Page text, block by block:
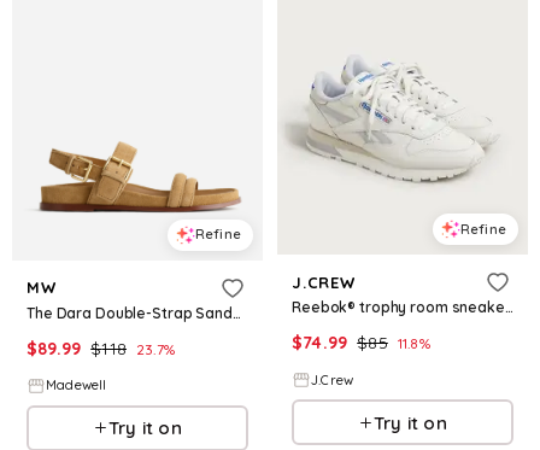
Refine
MW
The Dara Double-Strap Sandals in Suede
$89.99 $118 23.7%
Madewell
Try it on
Refine
J.CREW
Reebok® trophy room sneakers
$74.99 $85 11.8%
J.Crew
Try it on